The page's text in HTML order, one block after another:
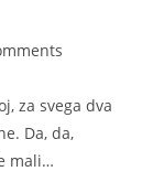
za svega dva
Da, da,
mali…